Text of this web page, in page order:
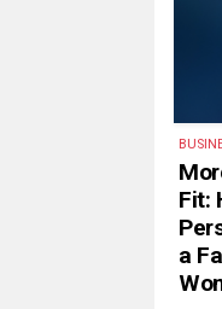
Fit:
a